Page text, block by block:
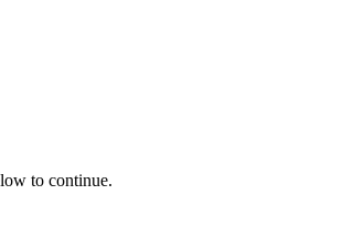
to continue.